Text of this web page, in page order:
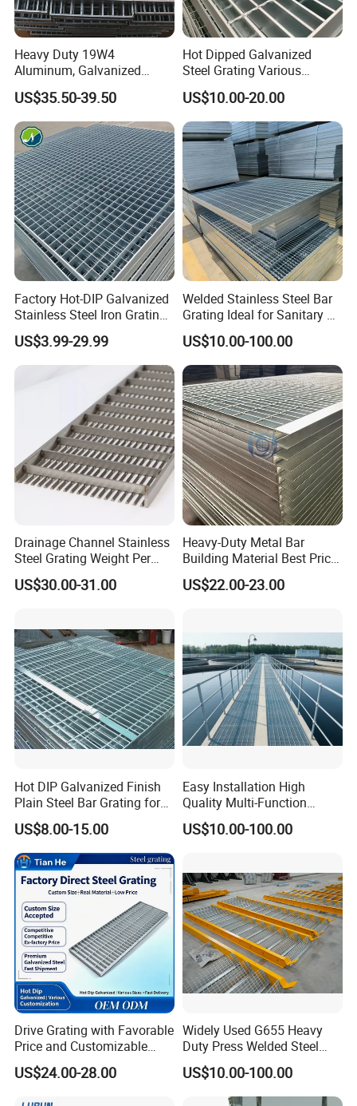
Heavy Duty 19W4
Aluminum, Galvanized
Steel, Stainless Steel,
Catwalk Deck Floor Steel
Bar Grating Drain Trench
Cover Price for Walkway
Platform
US$35.50-39.50
Hot Dipped Galvanized
Steel Grating Various
Specification Heavy Duty
Metal Grid Plain Weave
Welded Mesh Technique
Customized
US$10.00-20.00
Factory Hot-DIP Galvanized
Stainless Steel Iron Grating
for Outdoor Exterior Stair
Treads and Platform
Walkways in Building
Projects
US$3.99-29.99
Welded Stainless Steel Bar
Grating Ideal for Sanitary or
Highly Corrosive
Environments and
Architectural Applications
US$10.00-100.00
Drainage Channel Stainless
Steel Grating Weight Per
Square Meter Suppliers
Steel Grating
US$30.00-31.00
Heavy-Duty Metal Bar
Building Material Best Price
Galvanized Steel Grating
Floor for Drain Trench Cover
US$22.00-23.00
Hot DIP Galvanized Finish
Plain Steel Bar Grating for
Floor
US$8.00-15.00
Easy Installation High
Quality Multi-Function
Forged Metal Steel Drain
Cover
US$10.00-100.00
Drive Grating with Favorable
Price and Customizable
Thickness and Length
US$24.00-28.00
Widely Used G655 Heavy
Duty Press Welded Steel
Grating for Truck Loading
Dock & Offshore Platform
US$10.00-100.00